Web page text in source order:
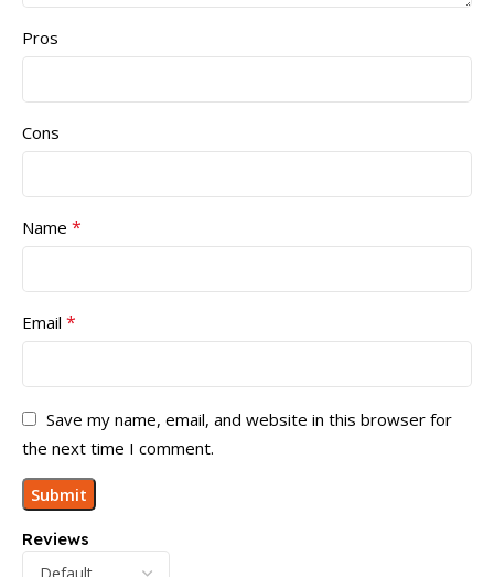
Reviews
Pros
Cons
Name *
Email *
Save my name, email, and website in this browser for
the next time I comment.